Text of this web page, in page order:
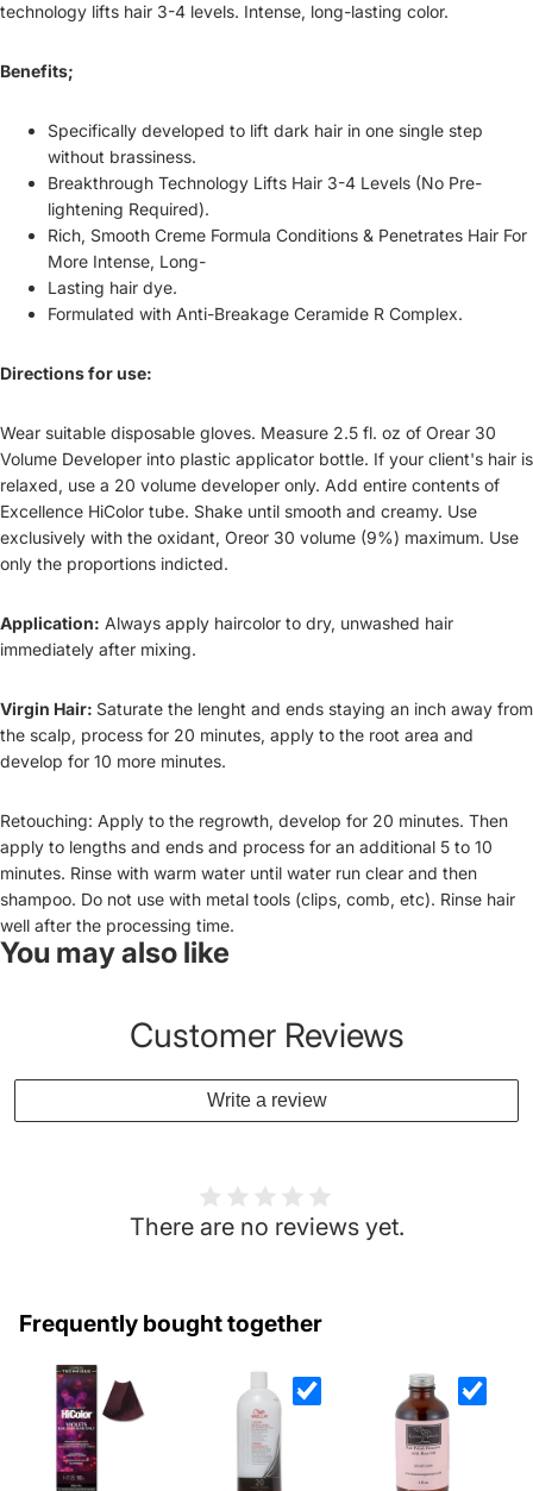
technology lifts hair 3-4 levels. Intense, long-lasting color.
Benefits;
Specifically developed to lift dark hair in one single step
without brassiness.
Breakthrough Technology Lifts Hair 3-4 Levels (No Pre-
lightening Required).
Rich, Smooth Creme Formula Conditions & Penetrates Hair For
More Intense, Long-
Lasting hair dye.
Formulated with Anti-Breakage Ceramide R Complex.
Directions for use:
Wear suitable disposable gloves. Measure 2.5 fl. oz of Orear 30
Volume Developer into plastic applicator bottle. If your client's hair is
relaxed, use a 20 volume developer only. Add entire contents of
Excellence HiColor tube. Shake until smooth and creamy. Use
exclusively with the oxidant, Oreor 30 volume (9%) maximum. Use
only the proportions indicted.
Application: Always apply haircolor to dry, unwashed hair
immediately after mixing.
Virgin Hair: Saturate the lenght and ends staying an inch away from
the scalp, process for 20 minutes, apply to the root area and
develop for 10 more minutes.
Retouching: Apply to the regrowth, develop for 20 minutes. Then
apply to lengths and ends and process for an additional 5 to 10
minutes. Rinse with warm water until water run clear and then
shampoo. Do not use with metal tools (clips, comb, etc). Rinse hair
well after the processing time.
You may also like
Customer Reviews
Write a review
There are no reviews yet.
Frequently bought together